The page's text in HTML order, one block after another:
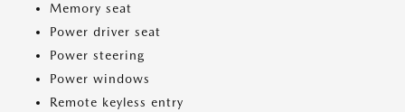
Memory seat
Power driver seat
Power steering
Power windows
Remote keyless entry